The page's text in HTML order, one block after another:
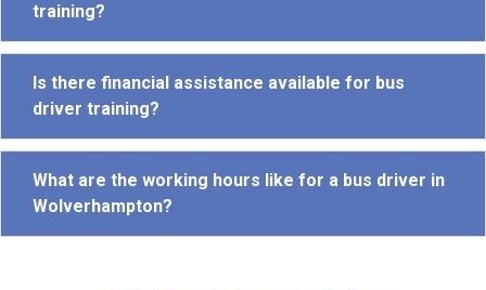
training?
Is there financial assistance available for bus
driver training?
What are the working hours like for a bus driver in
Wolverhampton?